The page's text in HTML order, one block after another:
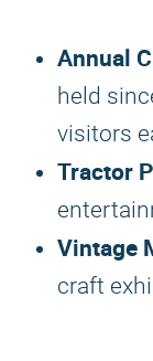
Annual
held
visitors
Tractor
Vintage
craft